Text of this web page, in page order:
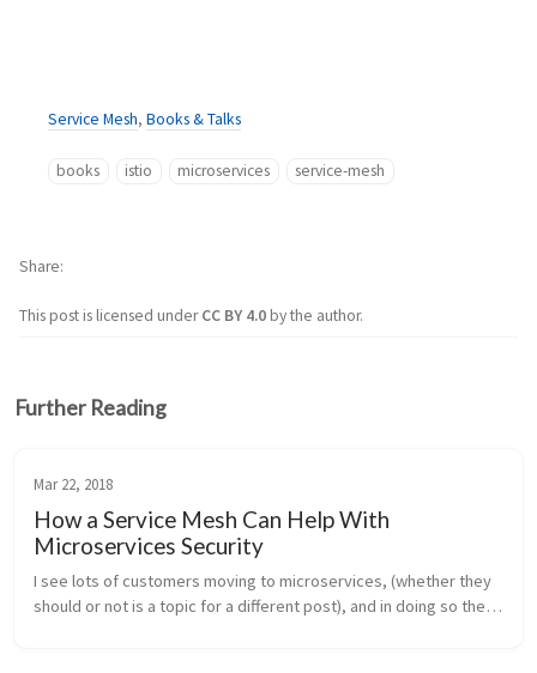
Service Mesh, Books & Talks
books istio microservices service-mesh
This post is licensed underCC BY 4.0by the author.
Share
Further Reading
Mar 22, 2018
How a Service Mesh Can Help With
Microservices Security
I see lots of customers moving to microservices, (whether they
should or not is a topic for a different post), and in doing so they